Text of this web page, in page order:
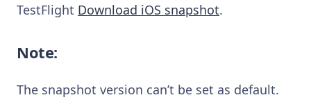
TestFlight Download iOS snapshot.
Note:
The snapshot version can’t be set as default.